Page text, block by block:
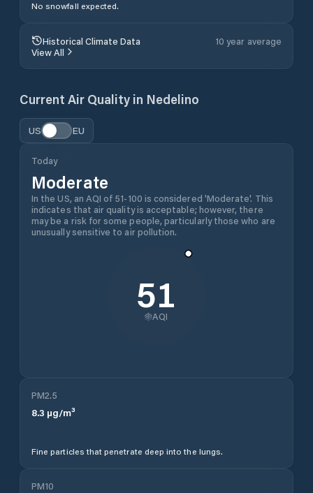
No snowfall expected.
Historical Climate Data
10 year average
View All
Current Air Quality in Nedelino
US EU
Today
Moderate
In the US, an AQI of 51-100 is considered 'Moderate'. This
indicates that air quality is acceptable; however, there
may be a risk for some people, particularly those who are
unusually sensitive to air pollution.
51
AQI
PM2.5
8.3 µg/m³
Fine particles that penetrate deep into the lungs.
PM10